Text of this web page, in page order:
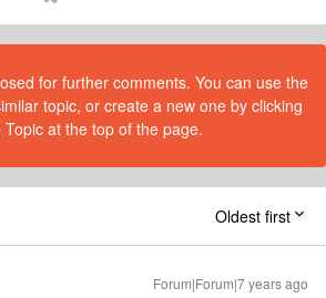
for further comments. You can use the
topic, or create a new one by clicking
Topic at the top of the page.
Oldest first
Forum|Forum|7 years ago